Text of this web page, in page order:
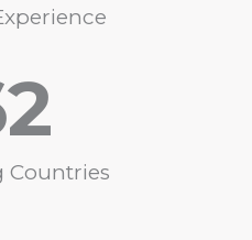
Countries